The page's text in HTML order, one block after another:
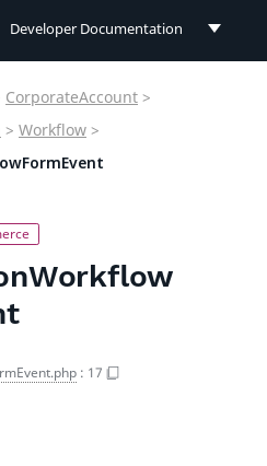
Developer Documentation
User Documentation
Connect Documentation
CorporateAccount >
> Workflow >
: 17